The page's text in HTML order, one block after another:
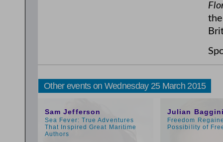
Other events on Wednesday 25 March 2015
Sam Jefferson
Sea Fever: True Adventures
That Inspired Great Maritime
Authors
Julian
Freedom
Possibility of